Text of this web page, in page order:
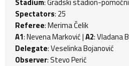
Spectators: 25
Referee: Merima Čelik
A1: Nevena Marković |A2: Vladana
Delegate: Veselinka Bojanović
Observer: Stevo Perić